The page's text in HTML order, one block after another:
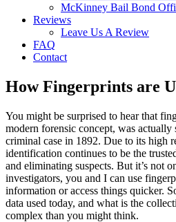
McKinney Bail Bond
Reviews
Leave Us A Review
FAQ
Contact
How Fingerprints are
You might be surprised to hear that
modern forensic concept, was
criminal case in 1892. Due to its high
identification continues to be the
and eliminating suspects. But it’s not
investigators, you and I can use
information or access things quicker.
data used today, and what is the
complex than you might think.